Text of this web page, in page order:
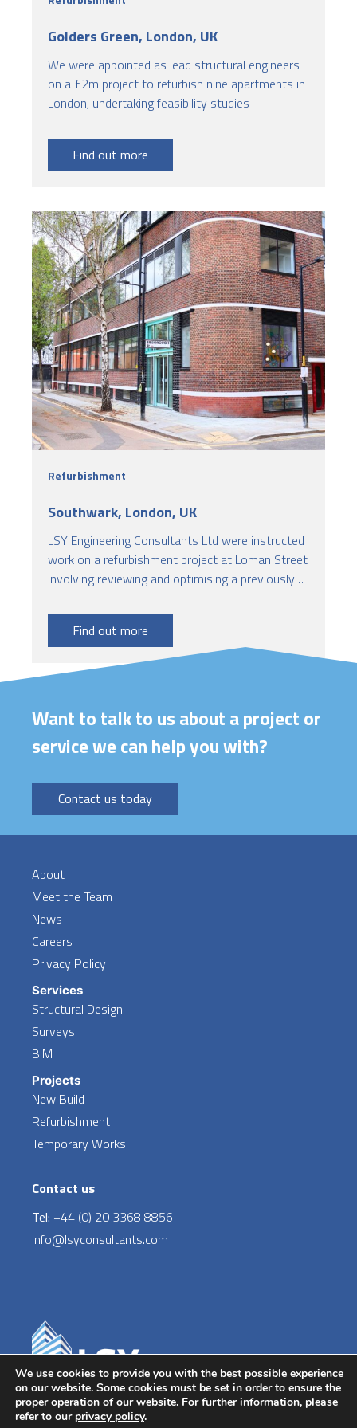
Golders Green, London, UK
We were appointed as lead structural engineers
on a £2m project to refurbish nine apartments in
London; undertaking feasibility studies
Find out more
Refurbishment
Southwark, London, UK
LSY Engineering Consultants Ltd were instructed
work on a refurbishment project at Loman Street
involving reviewing and optimising a previously
proposed scheme that required significant
structural strengthening work to the existing
building. Our role focused on verifying the
capacity of the existing structure and ensuring
compliance with current fire safety standards.
Find out more
Want to talk to us about a project or
service we can help you with?
Contact us today
About
Meet the Team
News
Careers
Privacy Policy
Services
Structural Design
Surveys
BIM
Projects
New Build
Refurbishment
Temporary Works
Contact us
Tel: +44 (0) 20 3368 8856
info@lsyconsultants.com
Copyright © 2026 | LSY Engineering Consultants Ltd.
Boston House, 69-75 Boston Manor Road, Brentford,
We use cookies to provide you with the best possible experience
on our website. Some cookies must be set in order to ensure the
proper operation of our website. For further information, please
refer to our privacy policy.